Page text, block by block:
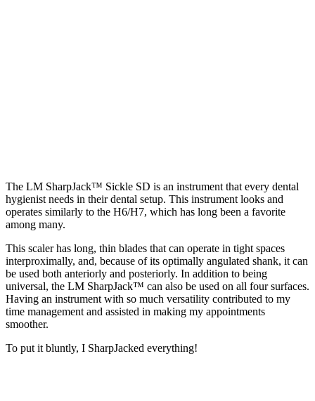
The LM SharpJack™ Sickle SD is an instrument that every dental
hygienist needs in their dental setup. This instrument looks and
operates similarly to the H6/H7, which has long been a favorite
among many.
This scaler has long, thin blades that can operate in tight spaces
interproximally, and, because of its optimally angulated shank, it can
be used both anteriorly and posteriorly. In addition to being
universal, the LM SharpJack™ can also be used on all four surfaces.
Having an instrument with so much versatility contributed to my
time management and assisted in making my appointments
smoother.
To put it bluntly, I SharpJacked everything!